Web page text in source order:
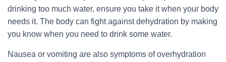
drinking too much water, ensure you take it when your body
needs it. The body can fight against dehydration by making
you know when you need to drink some water.
Nausea or vomiting are also symptoms of overhydration